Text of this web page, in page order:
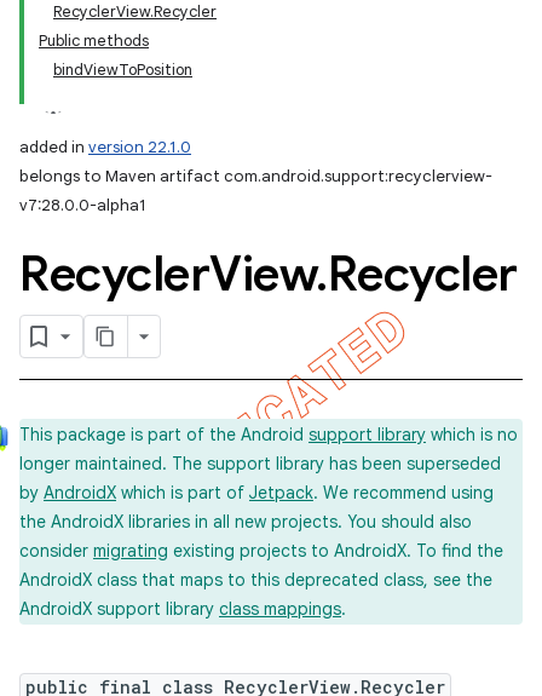
RecyclerView.Recycler
Public methods
bindViewToPosition
added in version 22.1.0
belongs to Maven artifact com.android.support:recyclerview-
v7:28.0.0-alpha1
RecyclerView.Recycler
This package is part of the Android support library which is no
longer maintained. The support library has been superseded
by AndroidX which is part of Jetpack. We recommend using
the AndroidX libraries in all new projects. You should also
consider migrating existing projects to AndroidX. To find the
AndroidX class that maps to this deprecated class, see the
AndroidX support library class mappings.
public final class RecyclerView.Recycler